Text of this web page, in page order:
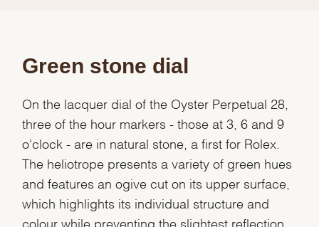
Green stone dial
On the lacquer dial of the Oyster Perpetual 28,
three of the hour markers - those at 3, 6 and 9
o'clock - are in natural stone, a first for Rolex.
The heliotrope presents a variety of green hues
and features an ogive cut on its upper surface,
which highlights its individual structure and
colour while preventing the slightest reflection.